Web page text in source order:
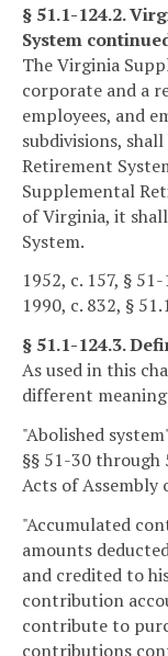
§ 51.1-124.2.
System
The Virginia
corporate and a
employees, and
subdivisions,
Retirement
Supplemental
of Virginia, it
System.
1952, c. 157, §
1990, c. 832, §
§ 51.1-124.3.
As used in this
different
"Abolished
§§ 51-30 through
Acts of Assembly
"Accumulated
amounts
and credited to
contribution
contribute to
contributions